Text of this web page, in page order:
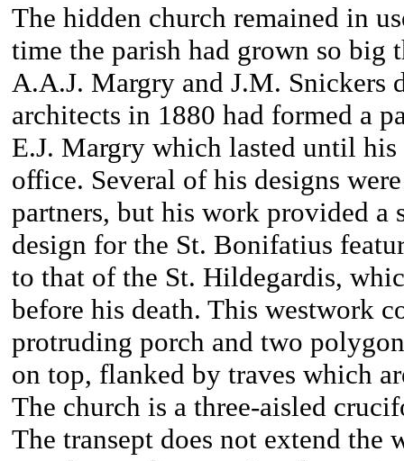
The hidden church remained in
time the parish had grown so big
A.A.J. Margry and J.M. Snickers
architects in 1880 had formed a
E.J. Margry which lasted until
office. Several of his designs
partners, but his work provided a
design for the St. Bonifatius
to that of the St. Hildegardis,
before his death. This westwork
protruding porch and two
on top, flanked by traves which
The church is a three-aisled
The transept does not extend the